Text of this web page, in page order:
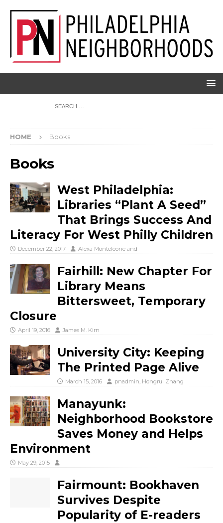
HOME Books
Books
West Philadelphia:
Libraries “Plant A Seed”
That Brings Success And
Literacy For West Philly Children
December 22, 2017 Alexa Monteleone and
Fairhill: New Chapter For
Library Means
Bittersweet, Temporary
Closure
April 19, 2016 James M. Kirn
University City: Keeping
The Printed Page Alive
March 15, 2016 pnadmin, Hongrui Zhang
Manayunk:
Neighborhood Bookstore
Saves Money and Helps
Environment
May 29, 2015
Fairmount: Bookhaven
Survives Despite
Popularity of E-readers